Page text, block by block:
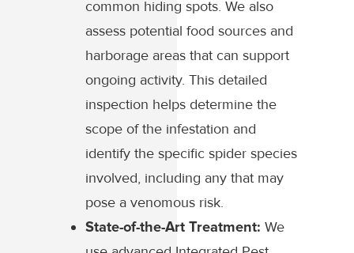
common hiding spots. We also
assess potential food sources and
harborage areas that can support
ongoing activity. This detailed
inspection helps determine the
scope of the infestation and
identify the specific spider species
involved, including any that may
pose a venomous risk.
State-of-the-Art Treatment: We